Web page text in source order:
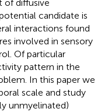
of diffusive
candidate is
interactions found
involved in sensory
Of particular
pattern in the
In this paper we
scale and study
unmyelinated)